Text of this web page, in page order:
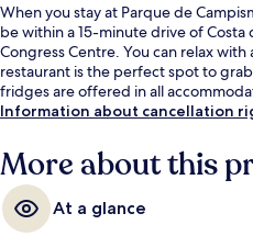
When you stay at Parque de
be within a 15-minute drive of Costa
Congress Centre. You can relax
restaurant is the perfect spot to
fridges are offered in all
Information about cancellation
More about this
At a glance